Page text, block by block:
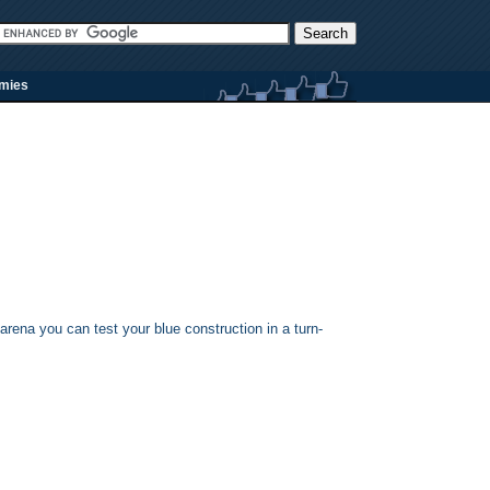
you can test your blue construction in a turn-